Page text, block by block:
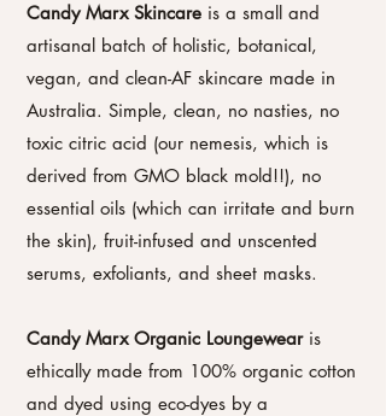
Candy Marx Skincare is a small and
artisanal batch of holistic, botanical,
vegan, and clean-AF skincare made in
Australia. Simple, clean, no nasties, no
toxic citric acid (our nemesis, which is
derived from GMO black mold!!), no
essential oils (which can irritate and burn
the skin), fruit-infused and unscented
serums, exfoliants, and sheet masks.
Candy Marx Organic Loungewearis
ethically made from 100% organic cotton
and dyed using eco-dyes by a